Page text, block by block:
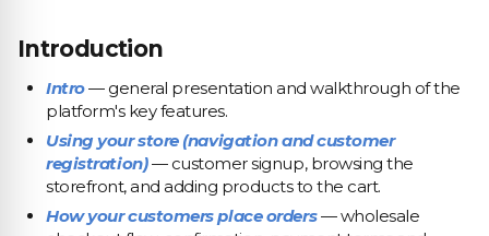
Introduction
Intro— general presentation and walkthrough of the
platform's key features.
Using your store (navigation and customer
registration)— customer signup, browsing the
storefront, and adding products to the cart.
How your customers place orders— wholesale